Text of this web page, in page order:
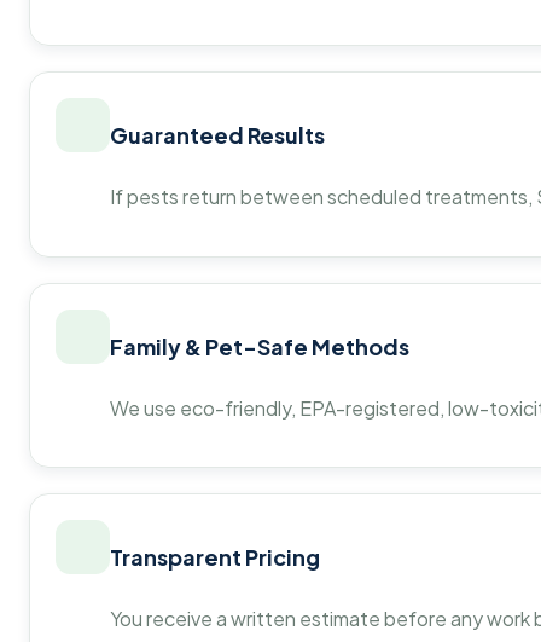
Guaranteed Results
If pests return between scheduled
Family & Pet-Safe Methods
We use eco-friendly, EPA-registered, low-
Transparent Pricing
You receive a written estimate before any